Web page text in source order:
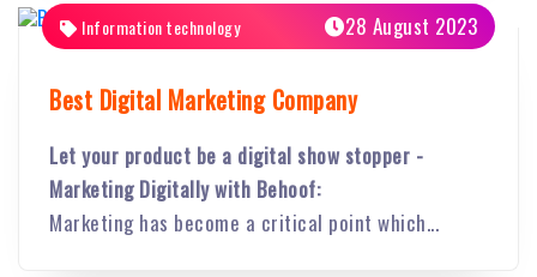
Information technology 28 August 2023
Best Digital Marketing Company
Let your product be a digital show stopper -
Marketing Digitally with Behoof:
Marketing has become a critical point which...